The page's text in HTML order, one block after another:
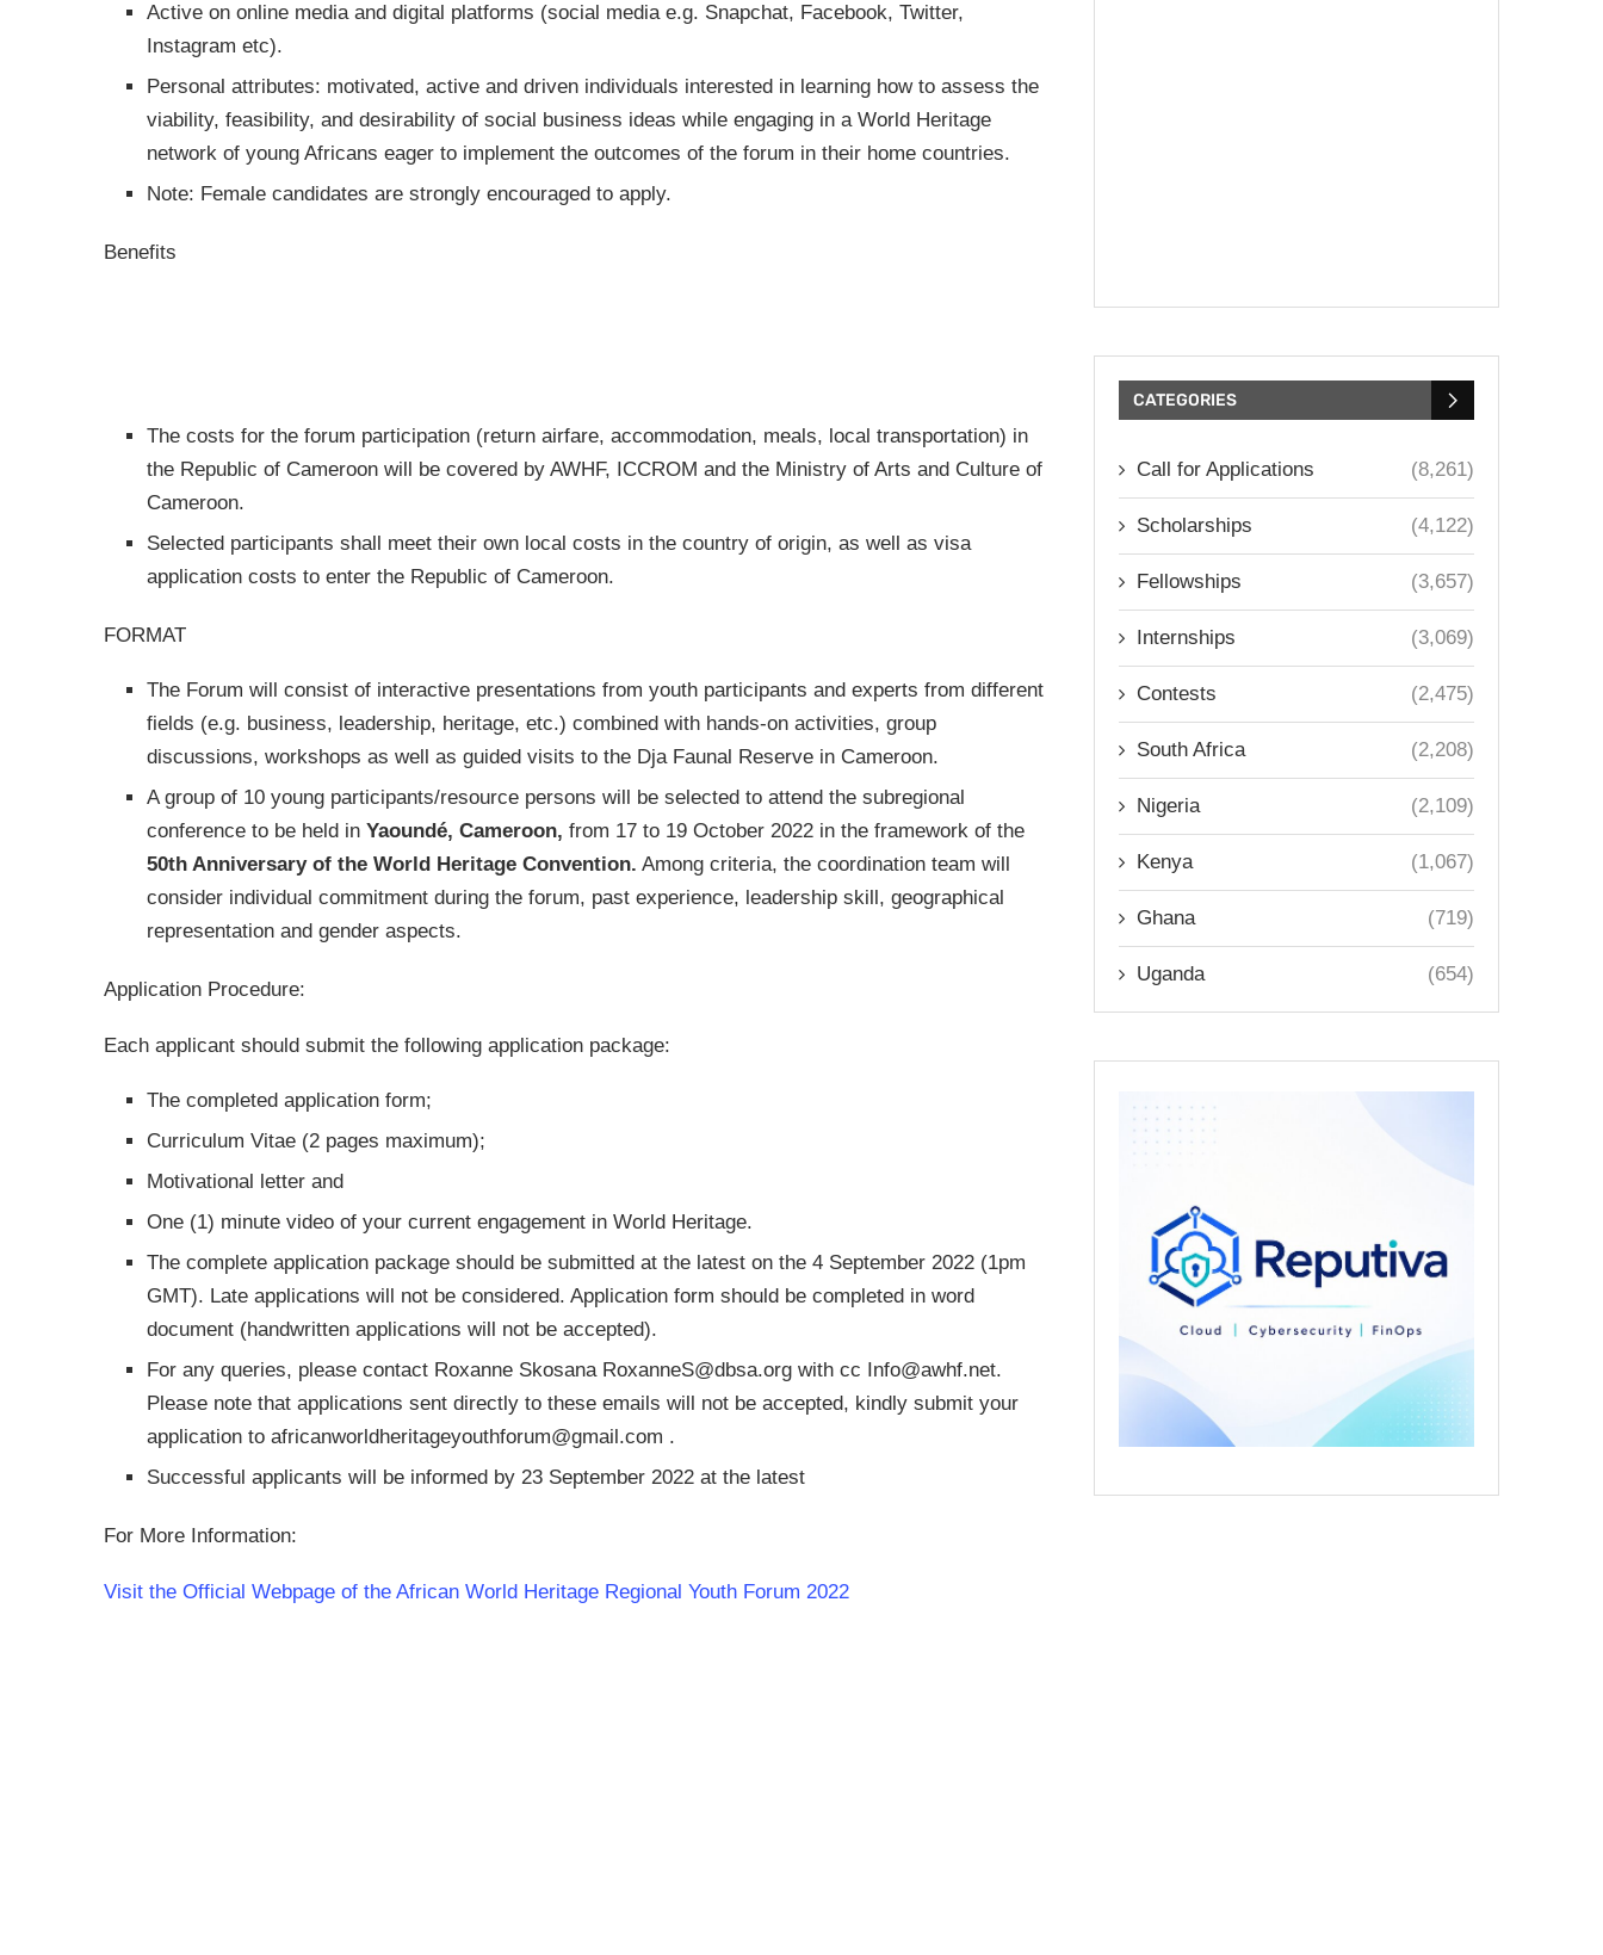
Active on online media and digital platforms (social media e.g. Snapchat, Facebook, Twitter,
Instagram etc).
Personal attributes: motivated, active and driven individuals interested in learning how to assess the
viability, feasibility, and desirability of social business ideas while engaging in a World Heritage
network of young Africans eager to implement the outcomes of the forum in their home countries.
Note: Female candidates are strongly encouraged to apply.
Benefits
The costs for the forum participation (return airfare, accommodation, meals, local transportation) in
the Republic of Cameroon will be covered by AWHF, ICCROM and the Ministry of Arts and Culture of
Cameroon.
Selected participants shall meet their own local costs in the country of origin, as well as visa
application costs to enter the Republic of Cameroon.
FORMAT
The Forum will consist of interactive presentations from youth participants and experts from different
fields (e.g. business, leadership, heritage, etc.) combined with hands-on activities, group
discussions, workshops as well as guided visits to the Dja Faunal Reserve in Cameroon.
A group of 10 young participants/resource persons will be selected to attend the subregional
conference to be held in Yaoundé, Cameroon, from 17 to 19 October 2022 in the framework of the
50th Anniversary of the World Heritage Convention. Among criteria, the coordination team will
consider individual commitment during the forum, past experience, leadership skill, geographical
representation and gender aspects.
Application Procedure:
Each applicant should submit the following application package:
The completed application form;
Curriculum Vitae (2 pages maximum);
Motivational letter and
One (1) minute video of your current engagement in World Heritage.
The complete application package should be submitted at the latest on the 4 September 2022 (1pm
GMT). Late applications will not be considered. Application form should be completed in word
document (handwritten applications will not be accepted).
For any queries, please contact Roxanne Skosana RoxanneS@dbsa.org with cc Info@awhf.net.
Please note that applications sent directly to these emails will not be accepted, kindly submit your
application to africanworldheritageyouthforum@gmail.com .
Successful applicants will be informed by 23 September 2022 at the latest
For More Information:
Visit the Official Webpage of the African World Heritage Regional Youth Forum 2022
CATEGORIES
Call for Applications (8,261)
Scholarships (4,122)
Fellowships (3,657)
Internships (3,069)
Contests (2,475)
South Africa (2,208)
Nigeria (2,109)
Kenya (1,067)
Ghana (719)
Uganda (654)